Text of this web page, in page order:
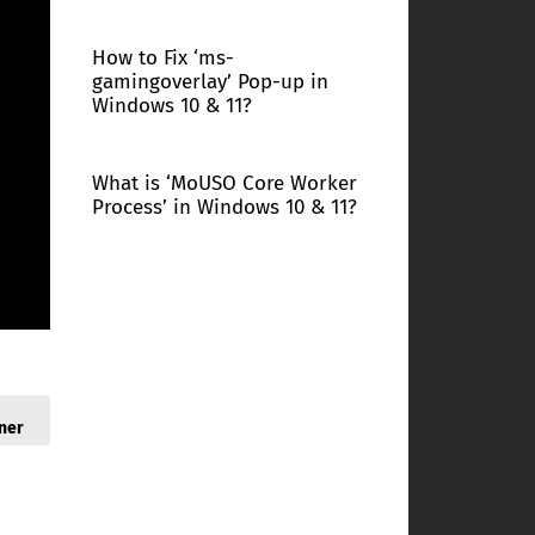
How to Fix ‘ms-
gamingoverlay’ Pop-up in
Windows 10 & 11?
What is ‘MoUSO Core Worker
Process’ in Windows 10 & 11?